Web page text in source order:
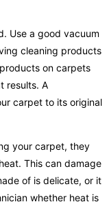
Use a good vacuum
cleaning products
on carpets
results. A
carpet to its original
your carpet, they
This can damage
of is delicate, or it
whether heat is